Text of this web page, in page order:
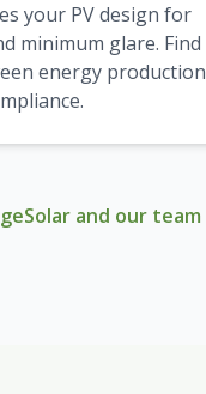
your PV design for
minimum glare. Find
energy production
and our team